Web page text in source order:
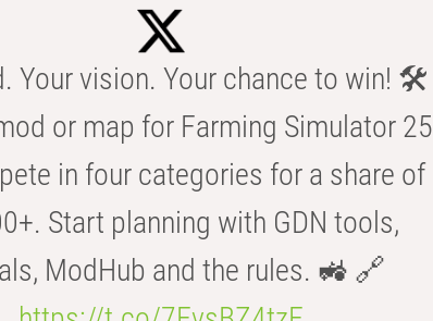
Your vision. Your chance to win! 🛠️
or map for Farming Simulator 25
in four categories for a share of
Start planning with GDN tools,
ModHub and the rules. 🚜 🔗